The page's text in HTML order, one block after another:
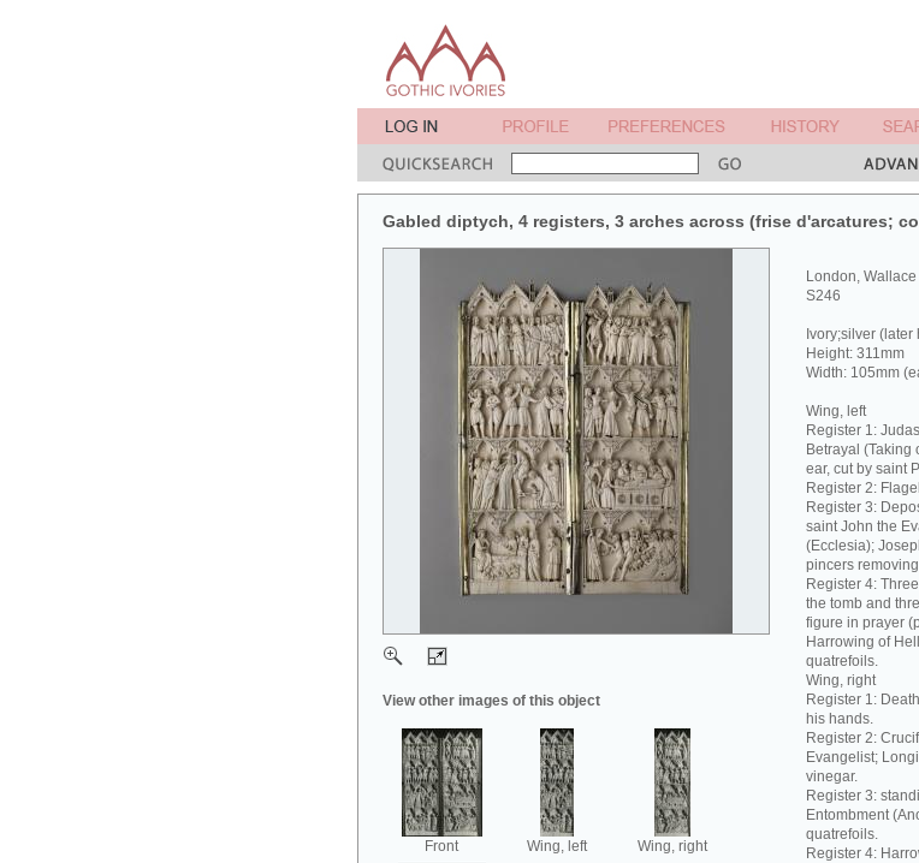
Gabled diptych, 4 registers, 3 arches across (frise d'arcatures;
View other images of this object
Front Wing, left Wing, right
London,
S246
Ivory;silver
Height: 311mm
Width: 105mm
Wing, left
Register 1:
Betrayal (Taking
ear, cut by saint
Register 2:
Register 3:
saint John the
(Ecclesia);
pincers
Register 4:
the tomb and
figure in prayer
Harrowing of
quatrefoils.
Wing, right
Register 1:
his hands.
Register 2:
Evangelist;
vinegar.
Register 3:
Entombment
quatrefoils.
Register 4: